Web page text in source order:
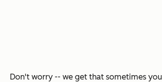
Don't worry -- we get that sometimes